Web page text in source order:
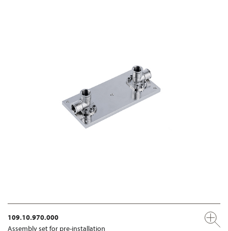
109.10.970.000
Assembly set for pre-installation